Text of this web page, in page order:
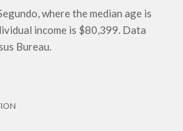
where the median age is
income is $80,399. Data
Bureau.